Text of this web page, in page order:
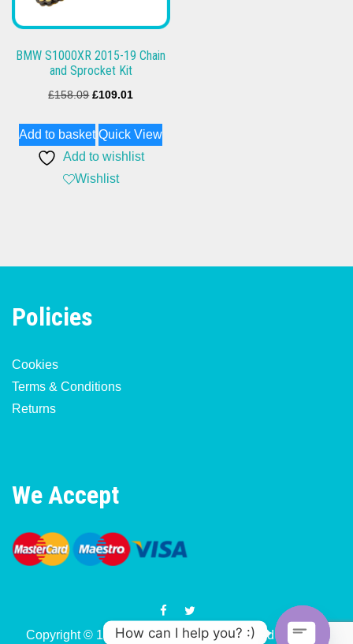
BMW S1000XR 2015-19 Chain
and Sprocket Kit
£158.09 Original
was:
£158.09.
£109.01
is:
£109.01.
Add to basket Quick View
Add to wishlist
Wishlist
Policies
Cookies
Terms & Conditions
Returns
We Accept
Copyright © 1977-2026 Motorcycle & Moped Parts UK
How can I help you? :)